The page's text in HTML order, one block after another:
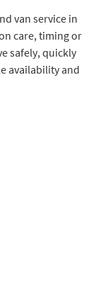
van service in
care, timing or
safely, quickly
availability and